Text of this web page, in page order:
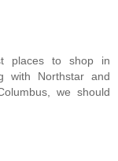
places to shop in
with Northstar and
we should